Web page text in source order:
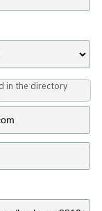
in the directory